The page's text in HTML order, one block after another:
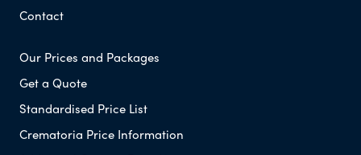
Contact
Our Prices and Packages
Get a Quote
Standardised Price List
Crematoria Price Information